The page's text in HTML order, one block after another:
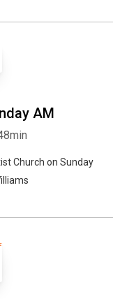
AM
Church on Sunday